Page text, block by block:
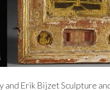
and Erik Bijzet Sculpture